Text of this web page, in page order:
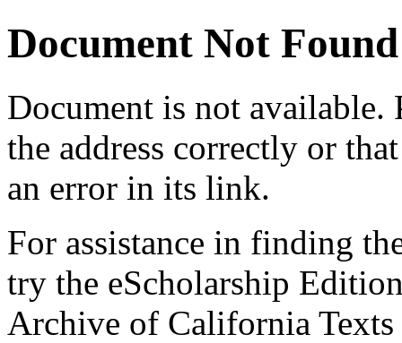
Document Not Found
Document is not available.
the address correctly or
an error in its link.
For assistance in finding
try the eScholarship
Archive of California Texts